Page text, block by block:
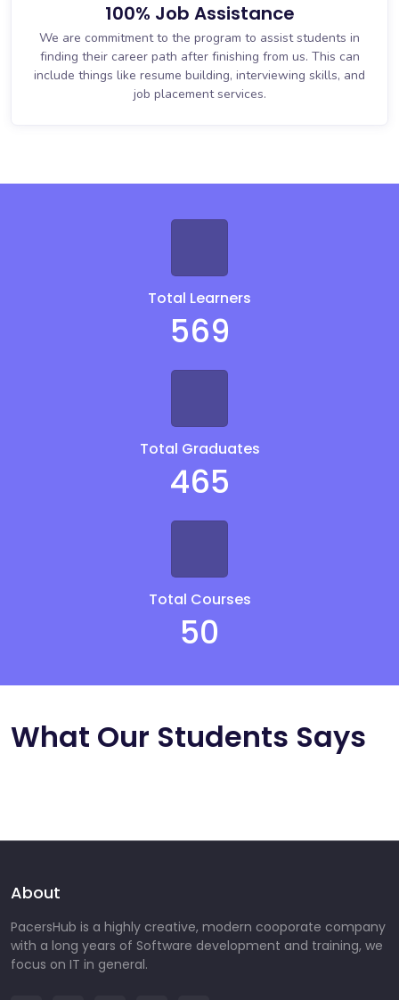
100% Job Assistance
We are commitment to the program to assist students in
finding their career path after finishing from us. This can
include things like resume building, interviewing skills, and
job placement services.
Total Learners
569
Total Graduates
465
Total Courses
50
What Our Students Says
About
PacersHub is a highly creative, modern cooporate company
with a long years of Software development and training, we
focus on IT in general.